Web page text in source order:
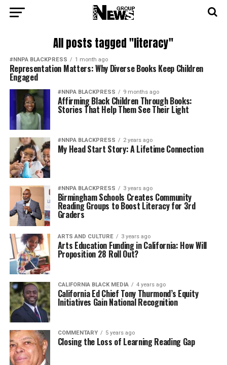
All posts tagged "literacy"
#NNPA BLACKPRESS 1 month ago
Representation Matters: Why Diverse Books Keep Children
Engaged
#NNPA BLACKPRESS 9 months ago
Affirming Black Children Through Books:
Stories That Help Them See Their Light
#NNPA BLACKPRESS 2 years ago
My Head Start Story: A Lifetime Connection
#NNPA BLACKPRESS 3 years ago
Birmingham Schools Creates Community
Reading Groups to Boost Literacy for 3rd
Graders
ARTS AND CULTURE 3 years ago
Arts Education Funding in California: How Will
Proposition 28 Roll Out?
CALIFORNIA BLACK MEDIA 4 years ago
California Ed Chief Tony Thurmond’s Equity
Initiatives Gain National Recognition
COMMENTARY 5 years ago
Closing the Loss of Learning Reading Gap